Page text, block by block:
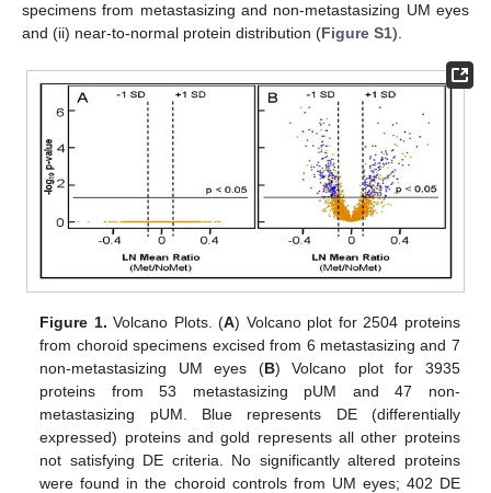
specimens from metastasizing and non-metastasizing UM eyes
and (ii) near-to-normal protein distribution (Figure S1).
Figure 1. Volcano Plots. (A) Volcano plot for 2504 proteins
from choroid specimens excised from 6 metastasizing and 7
non-metastasizing UM eyes (B) Volcano plot for 3935
proteins from 53 metastasizing pUM and 47 non-
metastasizing pUM. Blue represents DE (differentially
expressed) proteins and gold represents all other proteins
not satisfying DE criteria. No significantly altered proteins
were found in the choroid controls from UM eyes; 402 DE